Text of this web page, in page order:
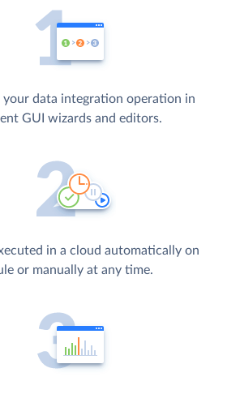
your data integration operation in
GUI wizards and editors.
in a cloud automatically on
or manually at any time.